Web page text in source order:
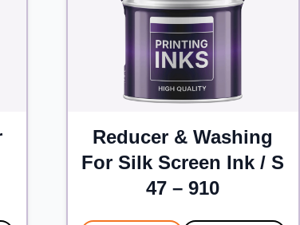
Reducer & Washing
For Silk Screen Ink / S
47 – 910